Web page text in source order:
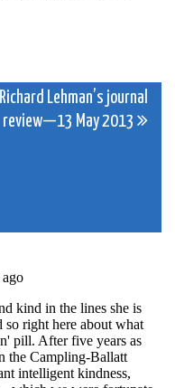
Richard Lehman’s journal
review—13 May 2013